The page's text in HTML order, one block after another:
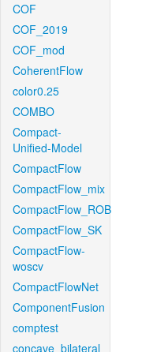
COF
COF_2019
COF_mod
CoherentFlow
color0.25
COMBO
Compact-
Unified-Model
CompactFlow
CompactFlow_mix
CompactFlow_ROB
CompactFlow_SK
CompactFlow-
woscv
CompactFlowNet
ComponentFusion
comptest
concave_bilateral